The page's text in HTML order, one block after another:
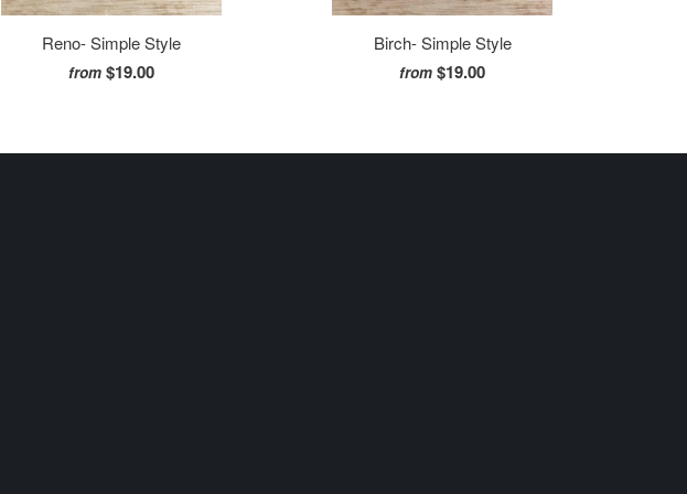
Reno- Simple Style
from $19.00
Birch- Simple Style
from $19.00